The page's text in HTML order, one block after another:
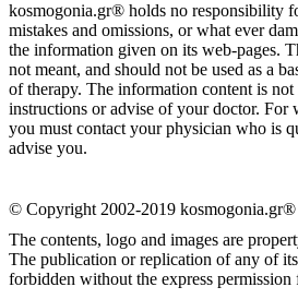
kosmogonia.gr® holds no responsibility
mistakes and omissions, or what ever
the information given on its web-pages.
not meant, and should not be used as a
of therapy. The information content is not
instructions or advise of your doctor. For
you must contact your physician who is
advise you.
© Copyright 2002-2019 kosmogonia.gr®
The contents, logo and images are
The publication or replication of any of
forbidden without the express